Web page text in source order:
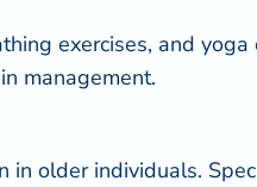
exercises, and
management.
older individuals.